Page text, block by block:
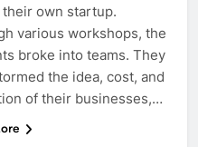
own startup.
various workshops, the
broke into teams. They
the idea, cost, and
of their businesses,…